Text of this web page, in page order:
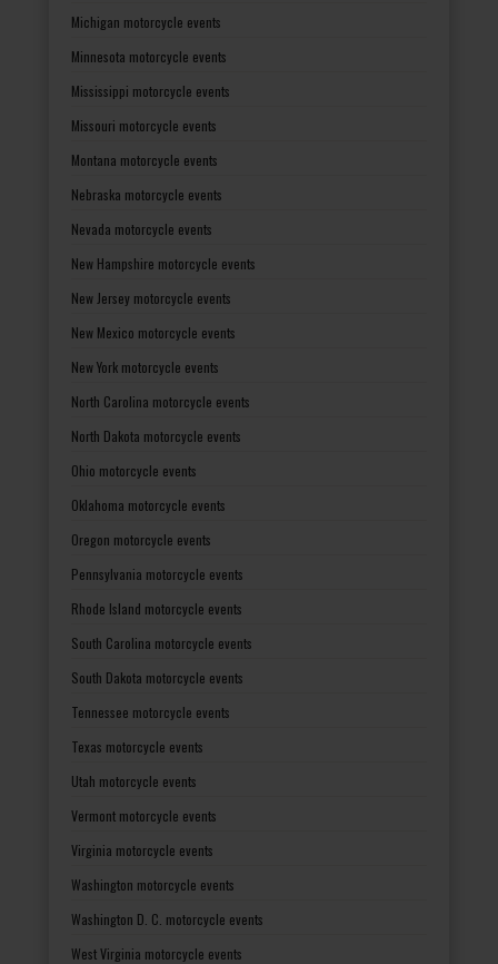
Michigan motorcycle events
Minnesota motorcycle events
Mississippi motorcycle events
Missouri motorcycle events
Montana motorcycle events
Nebraska motorcycle events
Nevada motorcycle events
New Hampshire motorcycle events
New Jersey motorcycle events
New Mexico motorcycle events
New York motorcycle events
North Carolina motorcycle events
North Dakota motorcycle events
Ohio motorcycle events
Oklahoma motorcycle events
Oregon motorcycle events
Pennsylvania motorcycle events
Rhode Island motorcycle events
South Carolina motorcycle events
South Dakota motorcycle events
Tennessee motorcycle events
Texas motorcycle events
Utah motorcycle events
Vermont motorcycle events
Virginia motorcycle events
Washington motorcycle events
Washington D. C. motorcycle events
West Virginia motorcycle events